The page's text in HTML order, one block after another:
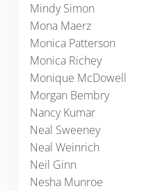
Mindy Simon
Mona Maerz
Monica Patterson
Monica Richey
Monique McDowell
Morgan Bembry
Nancy Kumar
Neal Sweeney
Neal Weinrich
Neil Ginn
Nesha Munroe